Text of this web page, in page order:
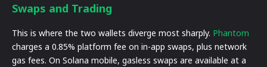
Swaps and Trading
This is where the two wallets diverge most sharply. Phantom
charges a 0.85% platform fee on in-app swaps, plus network
gas fees. On Solana mobile, gasless swaps are available at a